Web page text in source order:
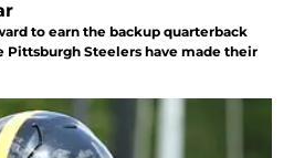
to earn the backup quarterback
Pittsburgh Steelers have made their